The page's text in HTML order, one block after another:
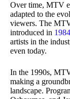
Over time, MTV
adapted to the
viewers. The
introduced in 1984
artists in the
even today.
In the 1990s,
making a
landscape.